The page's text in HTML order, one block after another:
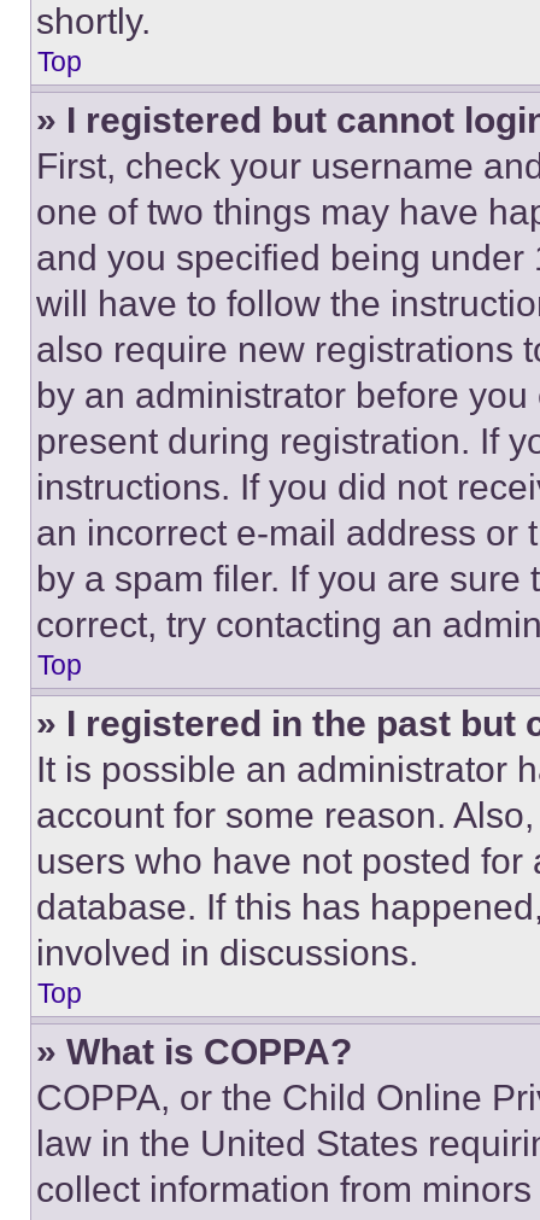
shortly.
Top
» I registered but cannot
First, check your username
one of two things may have
and you specified being
will have to follow the
also require new registrations
by an administrator before
present during registration. If
instructions. If you did not
an incorrect e-mail address or
by a spam filer. If you are
correct, try contacting an
Top
» I registered in the past but
It is possible an administrator
account for some reason.
users who have not posted
database. If this has
involved in discussions.
Top
» What is COPPA?
COPPA, or the Child Online
law in the United States
collect information from